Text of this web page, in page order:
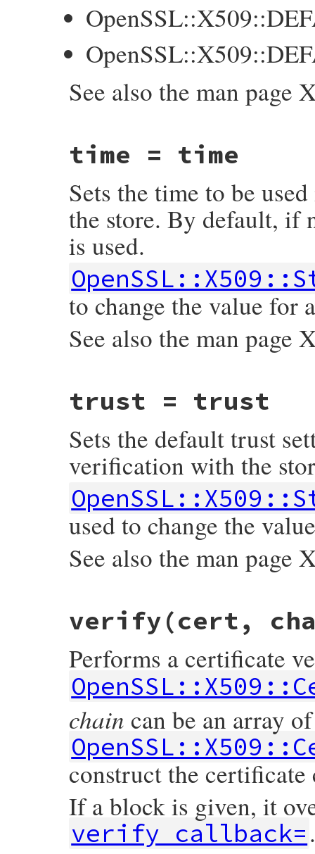
See also the man page
ossl_x509store_set_default_paths(VALUE
    GetX509Store(self, store);
if
ossl_raise(eX509StoreError,
    return Qnil;
}
time = time
Sets the time to be
the store. By default, if
is used.
to change the value for
See also the man
ossl_x509store_set_time(VALUE self,
    return time;
}
trust = trust
Sets the default trust
verification with the
used to change the
See also the man
ossl_x509store_set_trust(VALUE self,
{
    X509_STORE *store;
    int t = NUM2INT(trust);
    GetX509Store(self, store);
    X509_STORE_set_trust(store, t);
}
verify(cert,
Performs a certificate
chain can be an array of
construct the certificate
If a block is given, it
verify_callback=